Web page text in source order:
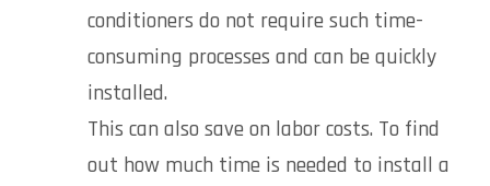
conditioners do not require such time-
consuming processes and can be quickly
installed.
This can also save on labor costs. To find
out how much time is needed to install a